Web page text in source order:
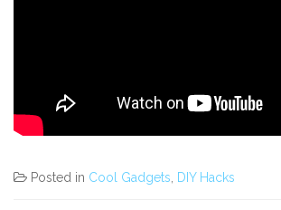
Posted in Cool Gadgets DIY Hacks